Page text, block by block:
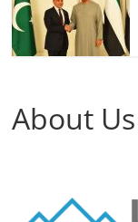
About Us